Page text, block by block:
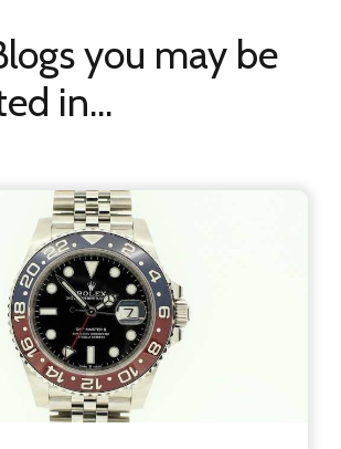
you may be
in...